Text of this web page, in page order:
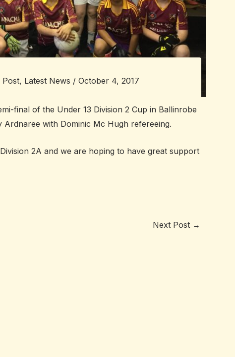
Post, Latest News / October 4, 2017
final of the Under 13 Division 2 Cup in Ballinrobe
with Dominic Mc Hugh refereeing.
2A and we are hoping to have great support
Next Post →